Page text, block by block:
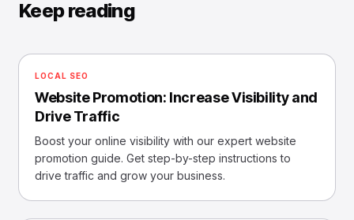
Keep reading
LOCAL SEO
Website Promotion: Increase Visibility and
Drive Traffic
Boost your online visibility with our expert website
promotion guide. Get step-by-step instructions to
drive traffic and grow your business.